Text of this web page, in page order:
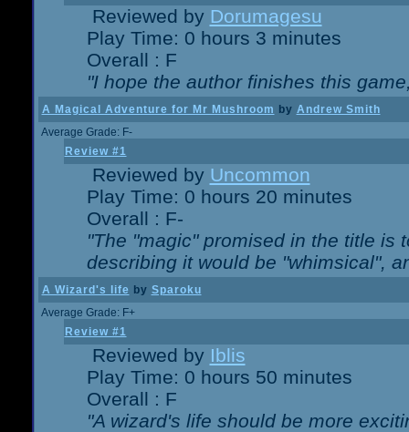
Reviewed by Dorumagesu
Play Time: 0 hours 3 minutes
Overall : F
"I hope the author finishes this
A Magical Adventure for Mr Mushroom by Andrew Smith
Average Grade: F-
Review #1
Reviewed by Uncommon
Play Time: 0 hours 20 minutes
Overall : F-
"The "magic" promised in the title is
describing it would be "whimsical",
A Wizard's life by Sparoku
Average Grade: F+
Review #1
Reviewed by Iblis
Play Time: 0 hours 50 minutes
Overall : F
"A wizard's life should be more